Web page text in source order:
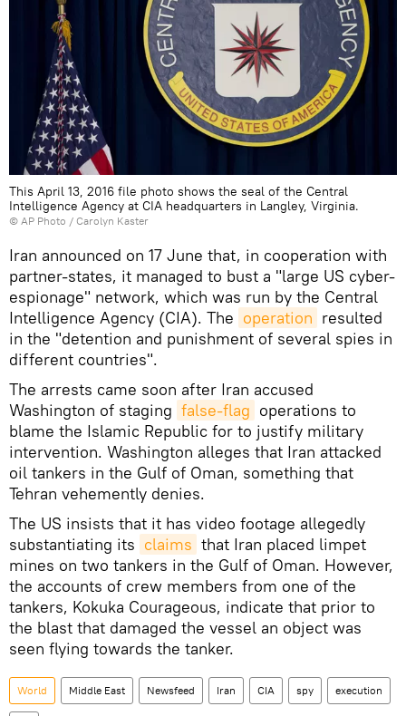
This April 13, 2016 file photo shows the seal of the Central
Intelligence Agency at CIA headquarters in Langley, Virginia.
© AP Photo / Carolyn Kaster
Iran announced on 17 June that, in cooperation with
partner-states, it managed to bust a "large US cyber-
espionage" network, which was run by the Central
Intelligence Agency (CIA). The operation resulted
in the "detention and punishment of several spies in
different countries".
The arrests came soon after Iran accused
Washington of staging false-flag operations to
blame the Islamic Republic for to justify military
intervention. Washington alleges that Iran attacked
oil tankers in the Gulf of Oman, something that
Tehran vehemently denies.
The US insists that it has video footage allegedly
substantiating its claims that Iran placed limpet
mines on two tankers in the Gulf of Oman. However,
the accounts of crew members from one of the
tankers, Kokuka Courageous, indicate that prior to
the blast that damaged the vessel an object was
seen flying towards the tanker.
World Middle East Newsfeed Iran CIA spy execution